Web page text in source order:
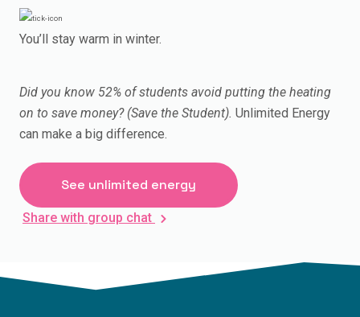
You’ll stay warm in winter.
Did you know 52% of students avoid putting the heating
on to save money? (Save the Student). Unlimited Energy
can make a big difference.
See unlimited energy
Share with group chat